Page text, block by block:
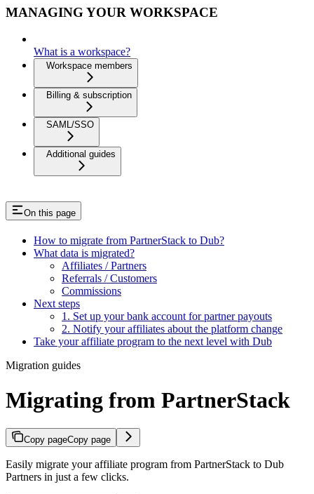
MANAGING YOUR WORKSPACE
What is a workspace?
Workspace members
Billing & subscription
SAML/SSO
Additional guides
On this page
How to migrate from PartnerStack to Dub?
What data is migrated?
Affiliates / Partners
Referrals / Customers
Commissions
Next steps
1. Set up your bank account for partner payouts
2. Notify your affiliates about the platform change
Take your affiliate program to the next level with Dub
Migration guides
Migrating from PartnerStack
Copy pageCopy page
Easily migrate your affiliate program from PartnerStack to Dub
Partners in just a few clicks.